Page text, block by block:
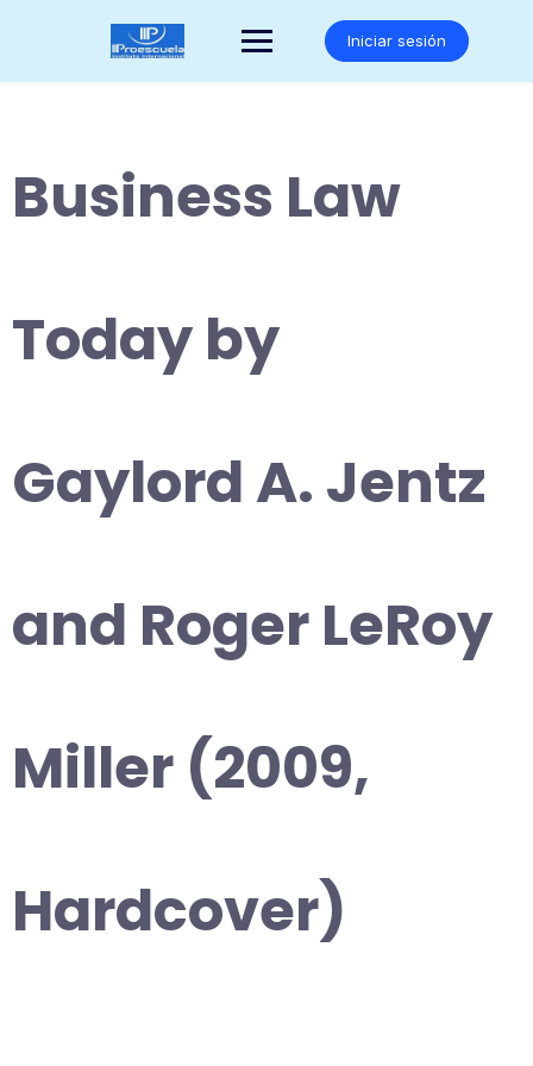
Iniciar sesión
Business Law
Today by
Gaylord A. Jentz
and Roger LeRoy
Miller (2009,
Hardcover)